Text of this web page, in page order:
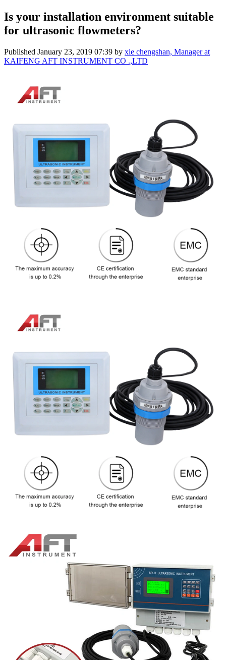
Is your installation environment suitable
for ultrasonic flowmeters?
Published January 23, 2019 07:39 by xie chengshan, Manager at
KAIFENG AFT INSTRUMENT CO .,LTD